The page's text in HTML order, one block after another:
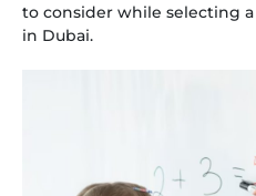
to consider while selecting
in Dubai.